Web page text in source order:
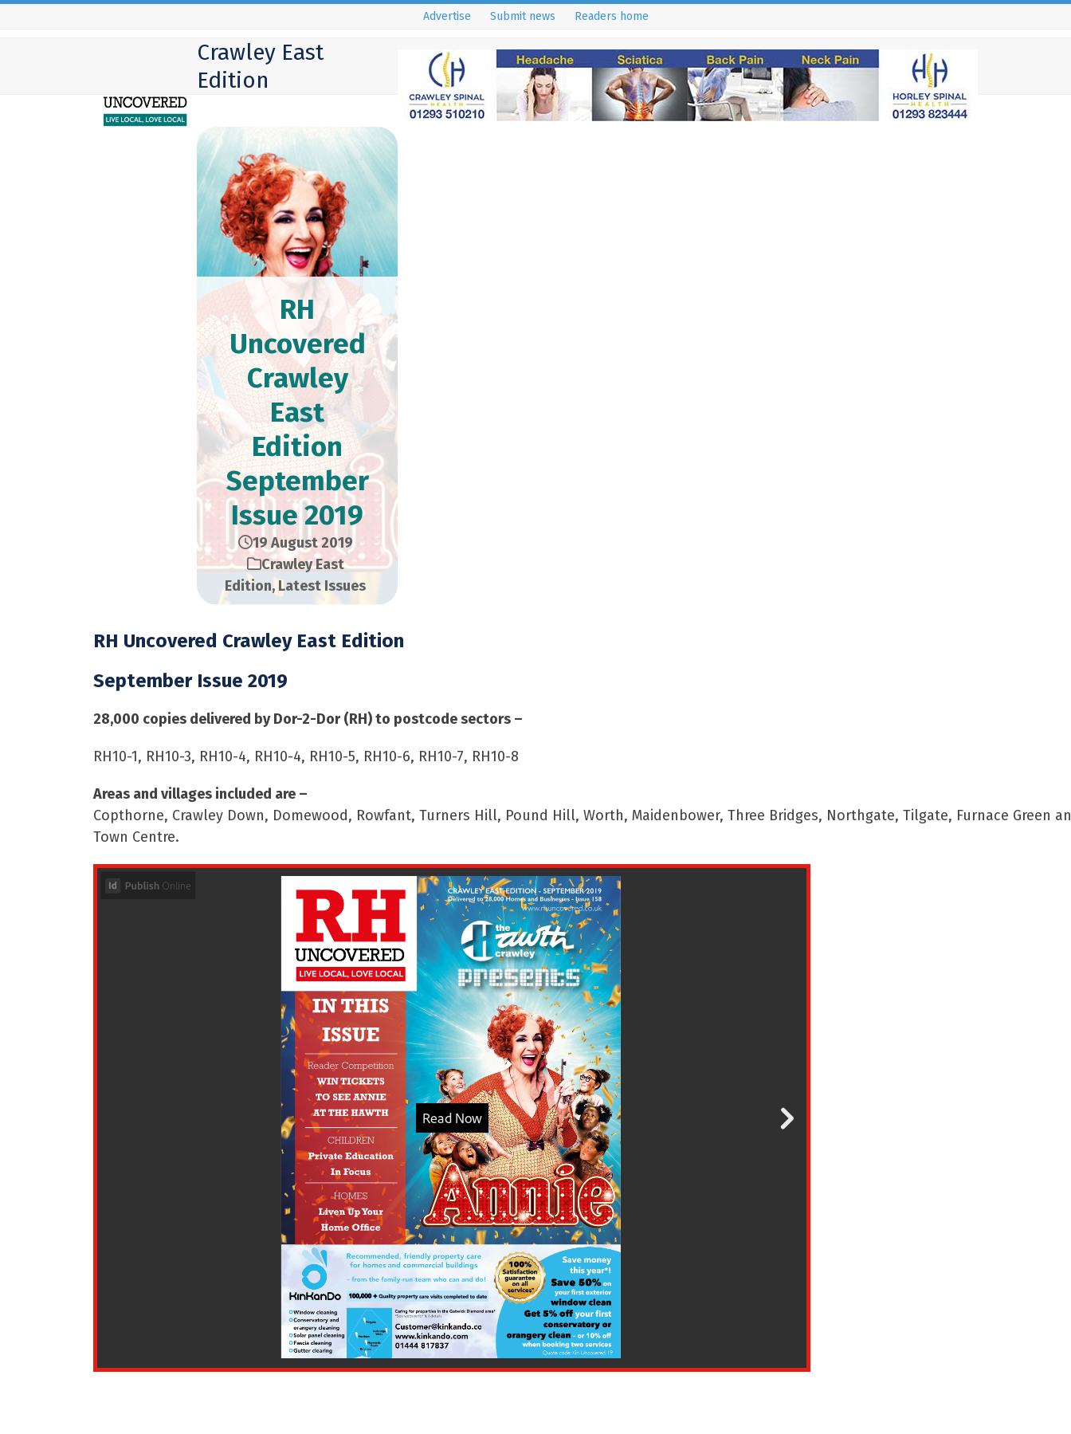
Skip
Advertise Submit news Readers home
Crawley East
Edition
RH
Uncovered
Crawley
East
Edition​
September
Issue 2019
19 August 2019
Crawley East
Edition, Latest Issues
RH Uncovered Crawley East Edition
September Issue 2019
28,000 copies delivered by Dor-2-Dor (RH) to postcode sectors –
RH10-1, RH10-3, RH10-4, RH10-4, RH10-5, RH10-6, RH10-7, RH10-8
Areas and villages included are –
Copthorne, Crawley Down, Domewood, Rowfant, Turners Hill, Pound Hill, Worth, Maidenbower, Three Bridges, Northgate, Tilgate, Furnace Green
Town Centre.